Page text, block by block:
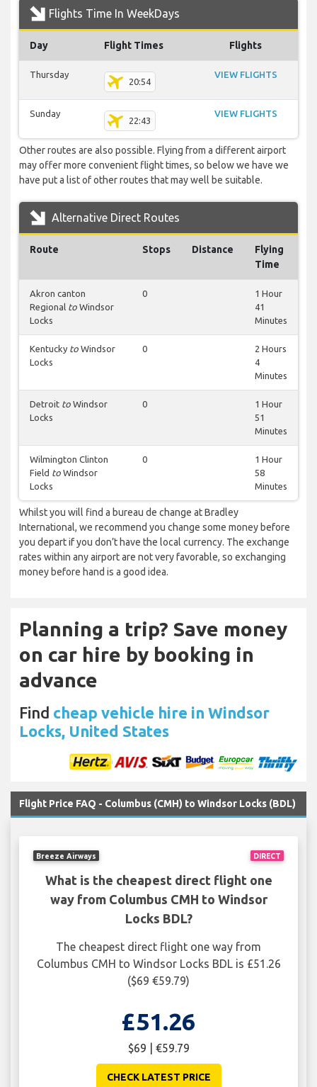
Flights Time In WeekDays
Day Flight Times Flights
Thursday
20:54
VIEW FLIGHTS
Sunday
22:43
VIEW FLIGHTS
Other routes are also possible. Flying from a different airport
may offer more convenient flight times, so below we have we
have put a list of other routes that may well be suitable.
Alternative Direct Routes
Route Stops Distance
Flying
Time
Akron canton
Regional to Windsor
Locks
0
1 Hour
41
Minutes
Kentucky to Windsor
Locks
0
2 Hours
4
Minutes
Detroit to Windsor
Locks
0
1 Hour
51
Minutes
Wilmington Clinton
Field to Windsor
Locks
0
1 Hour
58
Minutes
Whilst you will find a bureau de change at Bradley
International, we recommend you change some money before
you depart if you don’t have the local currency. The exchange
rates within any airport are not very favorable, so exchanging
money before hand is a good idea.
Planning a trip? Save money
on car hire by booking in
advance
Find cheap vehicle hire in Windsor
Locks, United States
Flight Price FAQ - Columbus (CMH) to Windsor Locks (BDL)
DIRECT
Breeze Airways
What is the cheapest direct flight one
way from Columbus CMH to Windsor
Locks BDL?
The cheapest direct flight one way from
Columbus CMH to Windsor Locks BDL is £51.26
($69 €59.79)
£51.26
$69 | €59.79
CHECK LATEST PRICE